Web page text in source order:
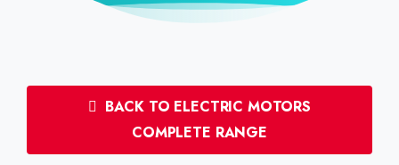
BACK TO ELECTRIC MOTORS
COMPLETE RANGE